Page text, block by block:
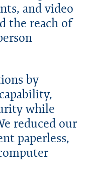
and video
the reach of
by
while
reduced our
paperless,